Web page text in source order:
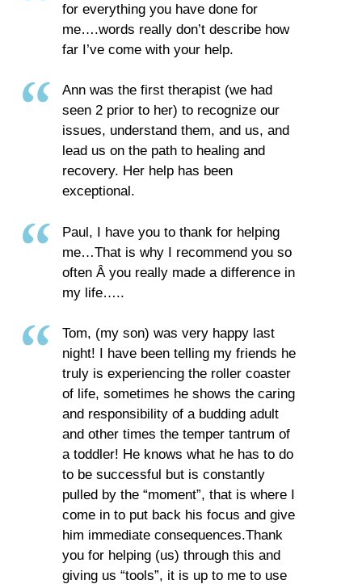
for everything you have done for
me….words really don’t describe how
far I’ve come with your help.
Ann was the first therapist (we had
seen 2 prior to her) to recognize our
issues, understand them, and us, and
lead us on the path to healing and
recovery. Her help has been
exceptional.
Paul, I have you to thank for helping
me…That is why I recommend you so
often Â­ you really made a difference in
my life…..
Tom, (my son) was very happy last
night! I have been telling my friends he
truly is experiencing the roller coaster
of life, sometimes he shows the caring
and responsibility of a budding adult
and other times the temper tantrum of
a toddler! He knows what he has to do
to be successful but is constantly
pulled by the “moment”, that is where I
come in to put back his focus and give
him immediate consequences.Thank
you for helping (us) through this and
giving us “tools”, it is up to me to use